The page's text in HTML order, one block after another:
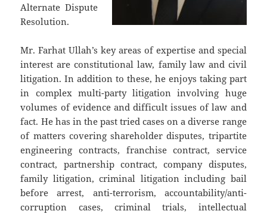
Alternate Dispute
Resolution.
Mr. Farhat Ullah’s key areas of expertise and special
interest are constitutional law, family law and civil
litigation. In addition to these, he enjoys taking part
in complex multi-party litigation involving huge
volumes of evidence and difficult issues of law and
fact. He has in the past tried cases on a diverse range
of matters covering shareholder disputes, tripartite
engineering contracts, franchise contract, service
contract, partnership contract, company disputes,
family litigation, criminal litigation including bail
before arrest, anti-terrorism, accountability/anti-
corruption cases, criminal trials, intellectual